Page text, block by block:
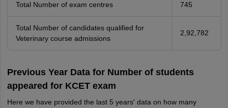
Total Number of exam centres 745
Total Number of candidates qualified for
Veterinary course admissions
2,92,782
Previous Year Data for Number of students
appeared for KCET exam
Here we have provided the last 5 years' data on how many